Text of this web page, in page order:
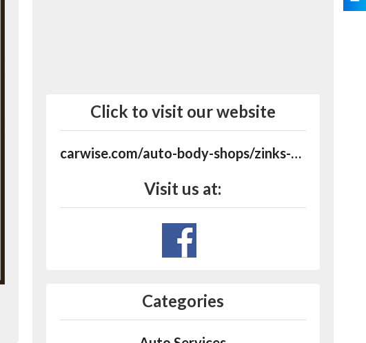
Click to visit our website
carwise.com/auto-body-shops/zinks-body-shop-llc-logan-oh-43138/486838
Visit us at:
Categories